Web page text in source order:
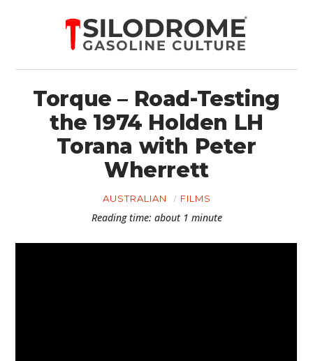
Torque – Road-Testing
the 1974 Holden LH
Torana with Peter
Wherrett
AUSTRALIAN FILMS
Reading time: about 1 minute